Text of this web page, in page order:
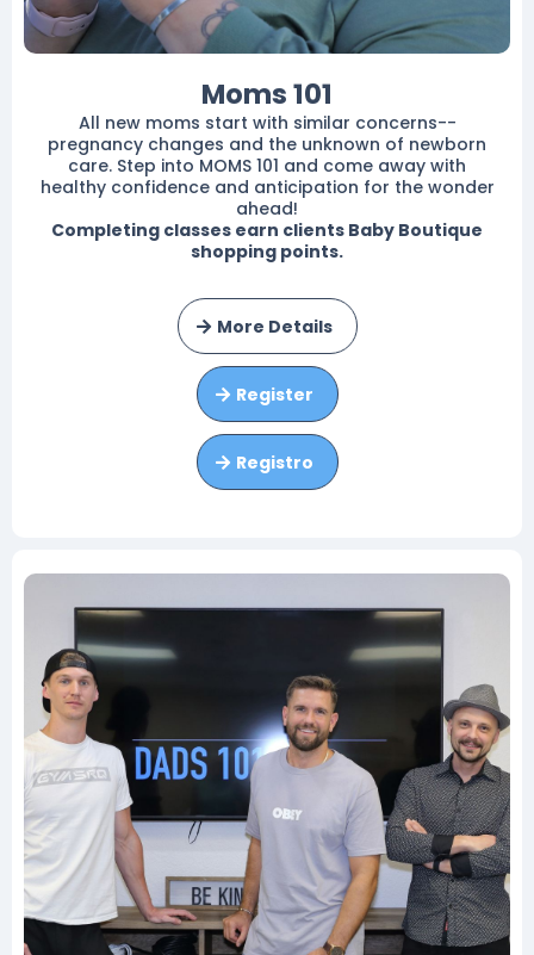
Moms 101
All new moms start with similar concerns--
pregnancy changes and the unknown of newborn
care. Step into MOMS 101 and come away with
healthy confidence and anticipation for the wonder
ahead!
Completing classes earn clients Baby Boutique
shopping points.
More Details
Register
Registro